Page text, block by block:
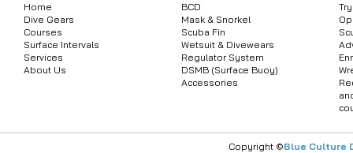
Home
Dive Gears
Courses
Surface Intervals
Services
About Us
BCD
Mask & Snorkel
Scuba Fin
Wetsuit & Divewears
Regulator System
DSMB (Surface Buoy)
Accessories
Copyright ©Blue Culture